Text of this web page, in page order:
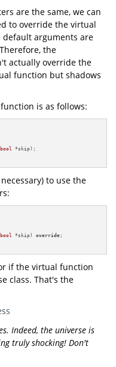
are the same, we can
to override the virtual
arguments are
the
actually override the
function but shadows
is as follows:
bool *skip) ;
to use the
bool *skip) override ;
if the virtual function
class. That's the
Indeed, the universe is
truly shocking! Don't